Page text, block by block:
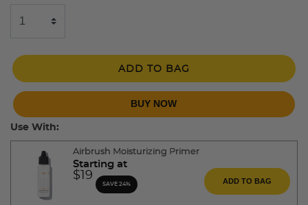
ADD TO BAG
BUY NOW
Use With:
Airbrush Moisturizing Primer
Starting at
$19
SAVE 24% ADD TO BAG